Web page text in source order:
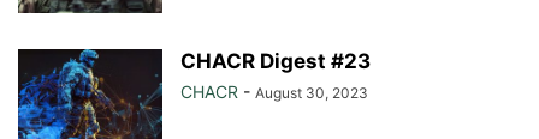
CHACR Digest #23
CHACR - August 30, 2023